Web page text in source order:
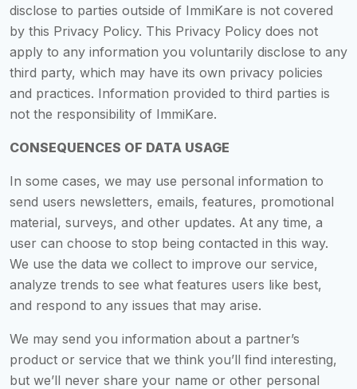
disclose to parties outside of ImmiKare is not covered
by this Privacy Policy. This Privacy Policy does not
apply to any information you voluntarily disclose to any
third party, which may have its own privacy policies
and practices. Information provided to third parties is
not the responsibility of ImmiKare.
CONSEQUENCES OF DATA USAGE
In some cases, we may use personal information to
send users newsletters, emails, features, promotional
material, surveys, and other updates. At any time, a
user can choose to stop being contacted in this way.
We use the data we collect to improve our service,
analyze trends to see what features users like best,
and respond to any issues that may arise.
We may send you information about a partner’s
product or service that we think you’ll find interesting,
but we’ll never share your name or other personal